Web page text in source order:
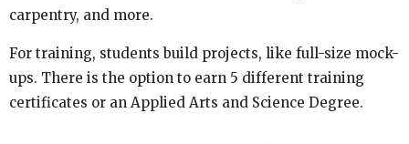
carpentry, and more.
For training, students build projects, like full-size mock-
ups. There is the option to earn 5 different training
certificates or an Applied Arts and Science Degree.